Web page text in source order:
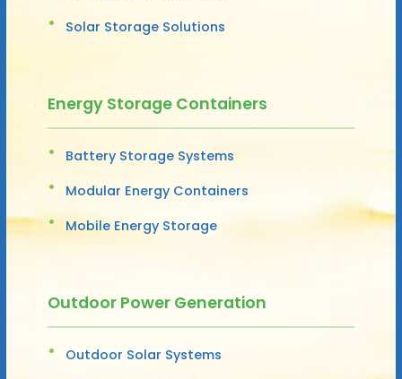
Solar Storage Solutions
Energy Storage Containers
Battery Storage Systems
Modular Energy Containers
Mobile Energy Storage
Outdoor Power Generation
Outdoor Solar Systems